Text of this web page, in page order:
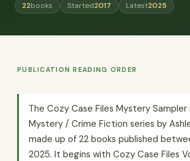
22books Started2017 Latest2025
PUBLICATION READING ORDER
The Cozy Case Files Mystery Sampler
Mystery / Crime Fiction series by
made up of 22 books published
2025. It begins with Cozy Case Files